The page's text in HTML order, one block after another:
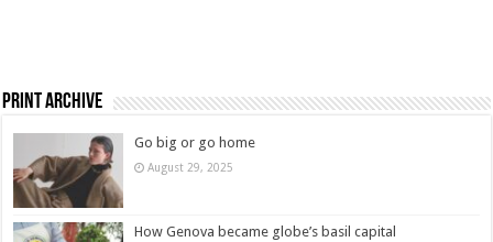
Print Archive
Go big or go home
August 29, 2025
How Genova became globe’s basil capital